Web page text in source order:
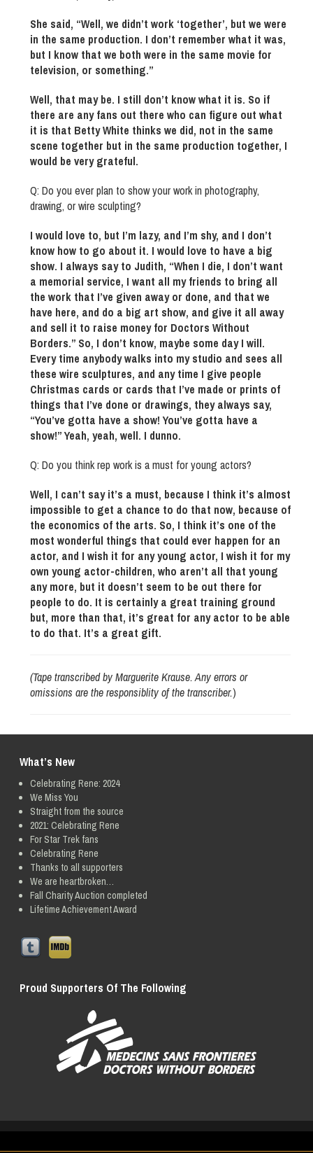
She said, “Well, we didn’t work ‘together’, but we were
in the same production. I don’t remember what it was,
but I know that we both were in the same movie for
television, or something.”
Well, that may be. I still don’t know what it is. So if
there are any fans out there who can figure out what
it is that Betty White thinks we did, not in the same
scene together but in the same production together, I
would be very grateful.
Q: Do you ever plan to show your work in photography,
drawing, or wire sculpting?
I would love to, but I’m lazy, and I’m shy, and I don’t
know how to go about it. I would love to have a big
show. I always say to Judith, “When I die, I don’t want
a memorial service, I want all my friends to bring all
the work that I’ve given away or done, and that we
have here, and do a big art show, and give it all away
and sell it to raise money for Doctors Without
Borders.” So, I don’t know, maybe some day I will.
Every time anybody walks into my studio and sees all
these wire sculptures, and any time I give people
Christmas cards or cards that I’ve made or prints of
things that I’ve done or drawings, they always say,
“You’ve gotta have a show! You’ve gotta have a
show!” Yeah, yeah, well. I dunno.
Q: Do you think rep work is a must for young actors?
Well, I can’t say it’s a must, because I think it’s almost
impossible to get a chance to do that now, because of
the economics of the arts. So, I think it’s one of the
most wonderful things that could ever happen for an
actor, and I wish it for any young actor, I wish it for my
own young actor-children, who aren’t all that young
any more, but it doesn’t seem to be out there for
people to do. It is certainly a great training ground
but, more than that, it’s great for any actor to be able
to do that. It’s a great gift.
(Tape transcribed by Marguerite Krause. Any errors or
omissions are the responsiblity of the transcriber.)
What’s New
Celebrating Rene: 2024
We Miss You
Straight from the source
2021: Celebrating Rene
For Star Trek fans
Celebrating Rene
Thanks to all supporters
We are heartbroken…
Fall Charity Auction completed
Lifetime Achievement Award
Proud Supporters Of The Following